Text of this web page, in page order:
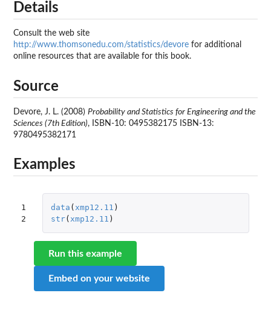
Details
Consult the web site
http://www.thomsonedu.com/statistics/devore for additional
online resources that are available for this book.
Source
Devore, J. L. (2008) Probability and Statistics for Engineering and the
Sciences (7th Edition), ISBN-10: 0495382175 ISBN-13:
9780495382171
Examples
1
2
data ( xmp12.11 )
str( xmp12.11 )
Run this example
Embed on your website